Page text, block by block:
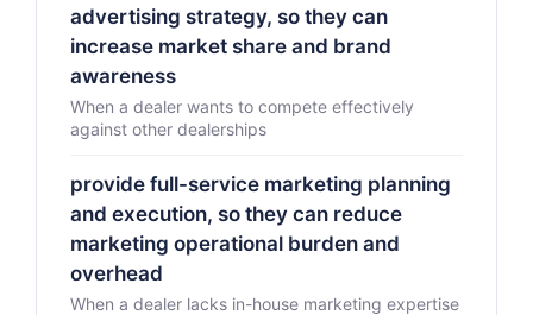
advertising strategy, so they can
increase market share and brand
awareness
When a dealer wants to compete effectively
against other dealerships
provide full-service marketing planning
and execution, so they can reduce
marketing operational burden and
overhead
When a dealer lacks in-house marketing expertise